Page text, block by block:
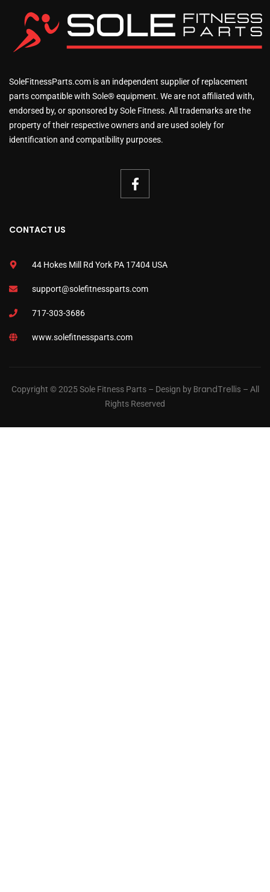
SoleFitnessParts.com is an independent supplier of replacement
parts compatible with Sole® equipment. We are not affiliated with,
endorsed by, or sponsored by Sole Fitness. All trademarks are the
property of their respective owners and are used solely for
identification and compatibility purposes.
CONTACT US
44 Hokes Mill Rd York PA 17404 USA
support@solefitnessparts.com
717-303-3686
www.solefitnessparts.com
Copyright © 2025 Sole Fitness Parts – Design byBrandTrellis – All
Rights Reserved